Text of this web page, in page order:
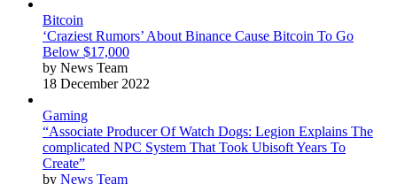
Bitcoin
‘Craziest Rumors’ About Binance Cause Bitcoin To Go
Below $17,000
by News Team
18 December 2022
Gaming
“Associate Producer Of Watch Dogs: Legion Explains The
complicated NPC System That Took Ubisoft Years To
Create”
by News Team